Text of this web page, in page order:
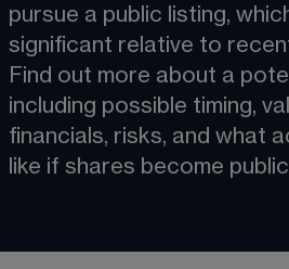
pursue a public listing,
significant relative to
Find out more about a
including possible timing,
financials, risks, and what
like if shares become